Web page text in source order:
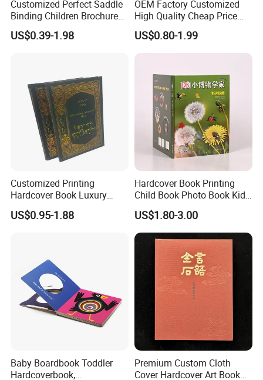
Customized Perfect Saddle
Binding Children Brochure
Puzzle Kids Catalog Booklet
Spiral Notebook Publishing
US$0.39-1.98
OEM Factory Customized
High Quality Cheap Price
Sex Adult Magazine,
Catalogue, Brochure
Printing Service
US$0.80-1.99
Customized Printing
Hardcover Book Luxury
Books Printed with OEM
US$0.95-1.88
Hardcover Book Printing
Child Book Photo Book Kids
Pop up Book Coloring Board
Books Printing Service
Children Book Printing
US$1.80-3.00
Baby Boardbook Toddler
Hardcoverbook,
Premium Custom Cloth
Cover Hardcover Art Book